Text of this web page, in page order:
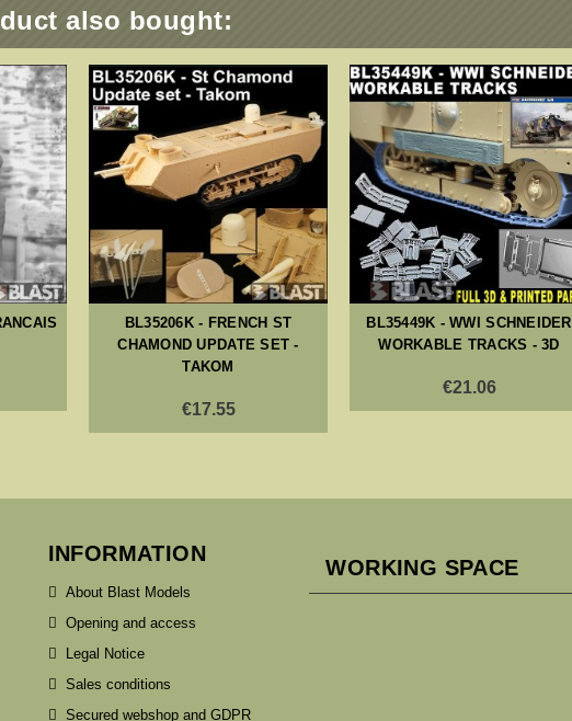
also bought:
BL35206K - FRENCH ST
CHAMOND UPDATE SET -
TAKOM
€17.55
BL35449K - WWI SCHNEIDER
WORKABLE TRACKS - 3D
€21.06
INFORMATION
About Blast Models
Opening and access
Legal Notice
Sales conditions
Secured webshop and GDPR
WORKING SPACE